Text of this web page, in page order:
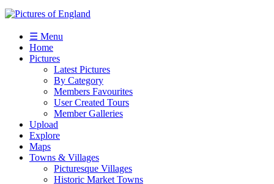
☰ Menu
Home
Pictures
Latest Pictures
By Category
Members Favourites
User Created Tours
Member Galleries
Upload
Explore
Maps
Towns & Villages
Picturesque Villages
Historic Market Towns